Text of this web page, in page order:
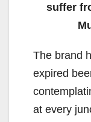
suffer
The brand
expired
at every